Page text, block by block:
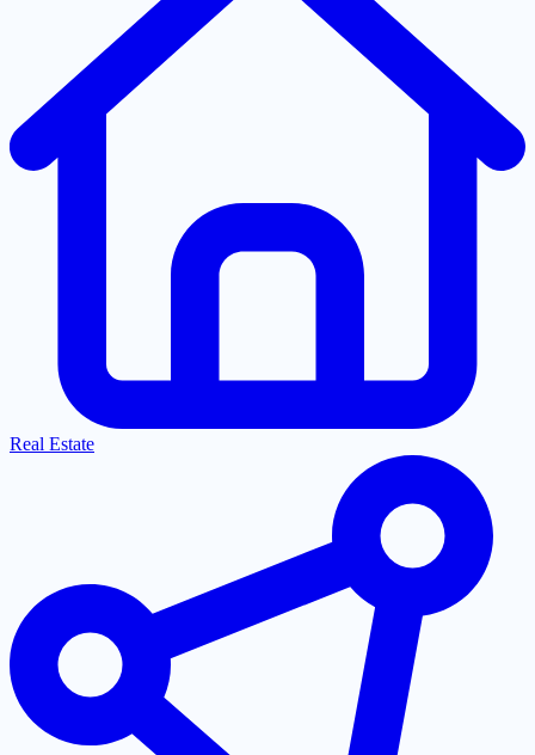
Real Estate